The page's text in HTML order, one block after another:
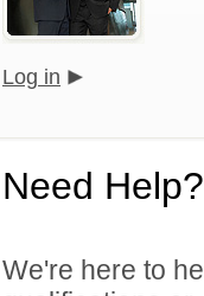
Log in
Need Help?
We're here to